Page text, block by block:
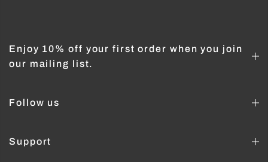
Enjoy 10% off your first order when you join
our mailing list.
Follow us
Support